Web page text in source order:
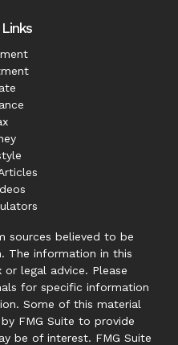
sources believed to be
The information in this
legal advice. Please
for specific information
Some of this material
FMG Suite to provide
be of interest. FMG Suite